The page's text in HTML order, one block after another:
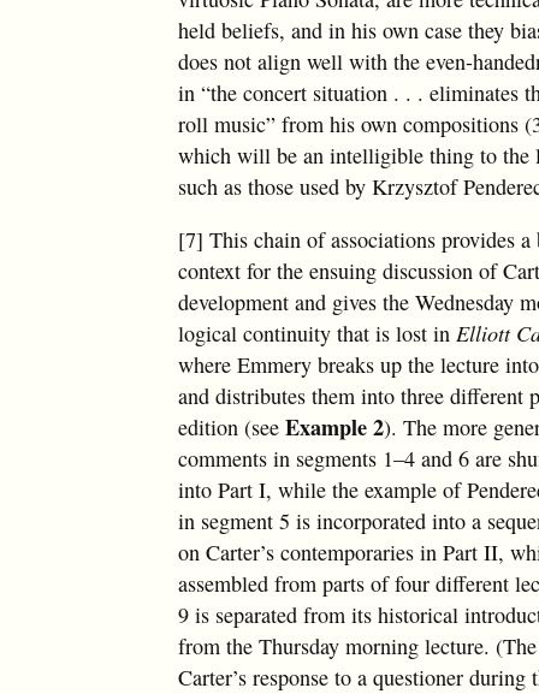
held beliefs, and in his own case they
does not align well with the even-
in “the concert situation . . . eliminates
roll music” from his own compositions
which will be an intelligible thing to the
such as those used by Krzysztof
[7] This chain of associations provides
context for the ensuing discussion of
development and gives the Wednesday
logical continuity that is lost inElliott
where Emmery breaks up the lecture
and distributes them into three different
edition (seeExample 2). The more
comments in segments 1–4 and 6 are
into Part I, while the example of
in segment 5 is incorporated into a
on Carter’s contemporaries in Part II,
assembled from parts of four different
9 is separated from its historical
from the Thursday morning lecture.
Carter’s response to a questioner